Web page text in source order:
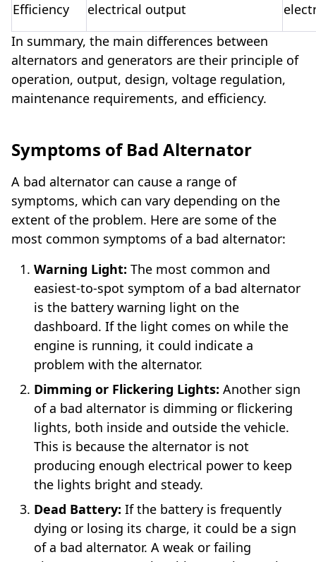
Efficiency
electrical output
In summary, the main differences between
alternators and generators are their principle of
operation, output, design, voltage regulation,
maintenance requirements, and efficiency.
Symptoms of Bad Alternator
A bad alternator can cause a range of
symptoms, which can vary depending on the
extent of the problem. Here are some of the
most common symptoms of a bad alternator:
Warning Light: The most common and
easiest-to-spot symptom of a bad alternator
is the battery warning light on the
dashboard. If the light comes on while the
engine is running, it could indicate a
problem with the alternator.
Dimming or Flickering Lights: Another sign
of a bad alternator is dimming or flickering
lights, both inside and outside the vehicle.
This is because the alternator is not
producing enough electrical power to keep
the lights bright and steady.
Dead Battery: If the battery is frequently
dying or losing its charge, it could be a sign
of a bad alternator. A weak or failing